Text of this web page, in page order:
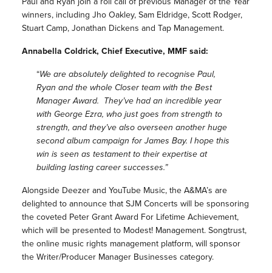
winners, including Jho Oakley, Sam Eldridge, Scott Rodger,
Stuart Camp, Jonathan Dickens and Tap Management.
Annabella Coldrick, Chief Executive, MMF said:
“We are absolutely delighted to recognise Paul,
Ryan and the whole Closer team with the Best
Manager Award. They’ve had an incredible year
with George Ezra, who just goes from strength to
strength, and they’ve also overseen another huge
second album campaign for James Bay. I hope this
win is seen as testament to their expertise at
building lasting career successes.”
Alongside Deezer and YouTube Music, the A&MA’s are
delighted to announce that SJM Concerts will be sponsoring
the coveted Peter Grant Award For Lifetime Achievement,
which will be presented to Modest! Management. Songtrust,
the online music rights management platform, will sponsor
the Writer/Producer Manager Businesses category.